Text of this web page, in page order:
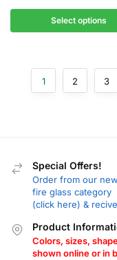
Select options
1 2 3
Special Offers!
Order from our new
fire glass category
(click here) &
Product
Colors, sizes,
shown online or in